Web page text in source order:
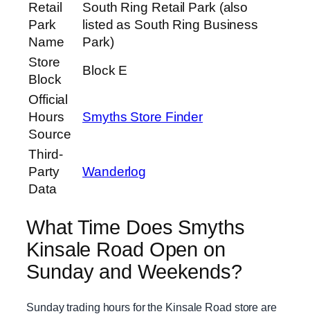
Retail
Park
Name
South Ring Retail Park (also
listed as South Ring Business
Park)
Store
Block
Block E
Official
Hours
Source
Smyths Store Finder
Third-
Party
Data
Wanderlog
What Time Does Smyths
Kinsale Road Open on
Sunday and Weekends?
Sunday trading hours for the Kinsale Road store are